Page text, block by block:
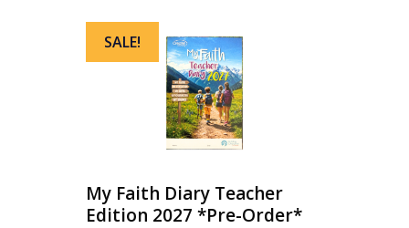
SALE!
My Faith Diary Teacher
Edition 2027 *Pre-Order*